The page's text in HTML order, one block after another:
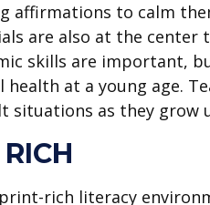
affirmations to calm
are also at the center
skills are important,
health at a young age.
situations as they grow
rich literacy